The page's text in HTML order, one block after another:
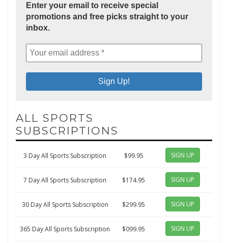
Enter your email to receive special
promotions and free picks straight to your
inbox.
ALL SPORTS
SUBSCRIPTIONS
3 Day All Sports Subscription $99.95 SIGN UP
7 Day All Sports Subscription $174.95 SIGN UP
30 Day All Sports Subscription $299.95 SIGN UP
365 Day All Sports Subscription $099.95 SIGN UP